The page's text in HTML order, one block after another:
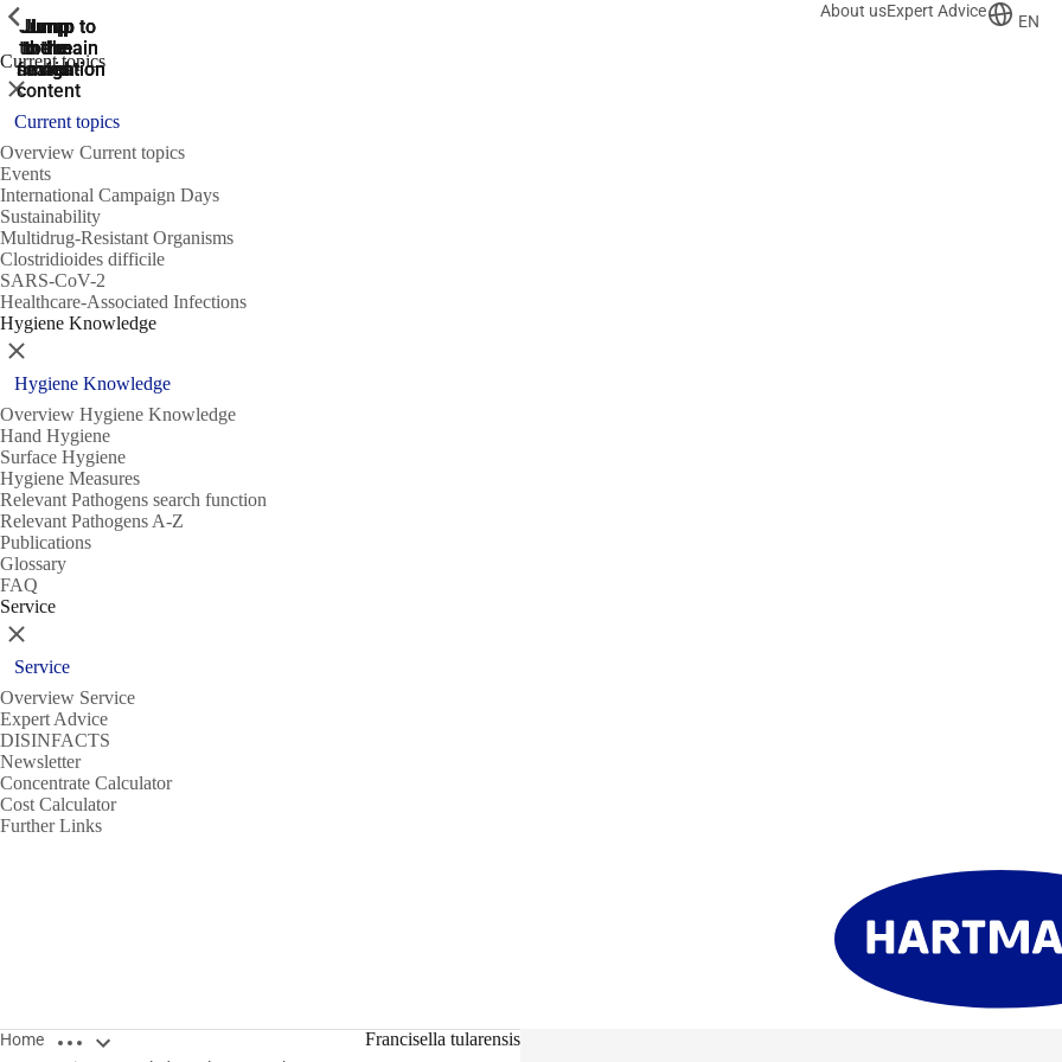
Jump
to the
search
Jump to
the main
navigation
Jump to
the main
navigation
Jump
to the
main
content
Jump
to the
footer
About usExpert Advice
EN
Current topics
ShowPrevious
Close
Current topics
Overview Current topics
Events
International Campaign Days
Sustainability
Multidrug-Resistant Organisms
Clostridioides difficile
SARS-CoV-2
Healthcare-Associated Infections
Hygiene Knowledge
ShowPrevious
Close
Hygiene Knowledge
Overview Hygiene Knowledge
Hand Hygiene
Surface Hygiene
Hygiene Measures
Relevant Pathogens search function
Relevant Pathogens A-Z
Publications
Glossary
FAQ
Service
ShowPrevious
Close
Service
Overview Service
Expert Advice
DISINFACTS
Newsletter
Concentrate Calculator
Cost Calculator
Further Links
Home Open breadcrumbs Francisella tularensis